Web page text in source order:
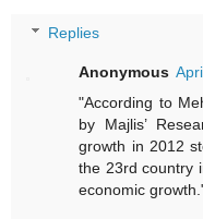
Replies
Anonymous
"According to
by Majlis’
growth in 2012
the 23rd country
economic